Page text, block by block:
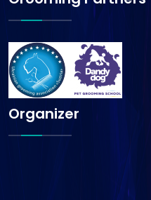
Organizer